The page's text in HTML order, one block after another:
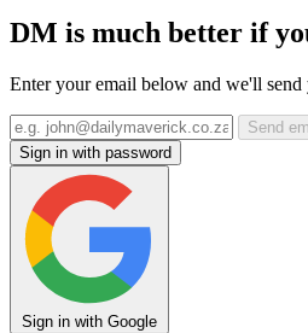
DM is much better if
Enter your email below and we'll
Send
Sign in with password
Sign in with Google